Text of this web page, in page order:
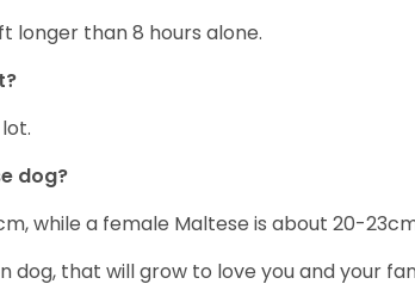
longer than 8 hours alone.
dog?
while a female Maltese is about 20-
dog, that will grow to love you and your